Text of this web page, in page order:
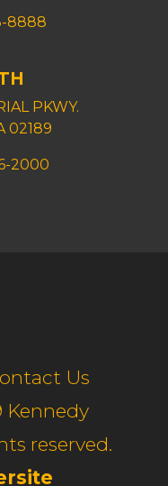
8888
PKWY.
02189
2000
Us
Kennedy
reserved.